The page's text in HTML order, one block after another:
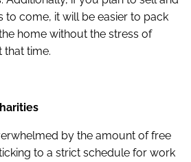
to come, it will be easier to pack
home without the stress of
that time.
by the amount of free
to a strict schedule for work